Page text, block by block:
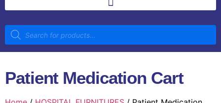
Patient Medication Cart